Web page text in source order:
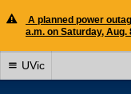
A planned power
a.m. on Saturday, Aug.
UVic